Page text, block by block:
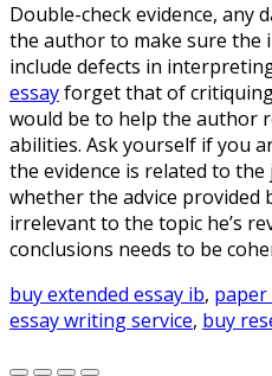
Double-check evidence, any
the author to make sure the
include defects in
essayforget that of
would be to help the author
abilities. Ask yourself if you
the evidence is related to
whether the advice provided
irrelevant to the topic he’s
conclusions needs to be
buy extended essay ib, paper
essay writing service, buy